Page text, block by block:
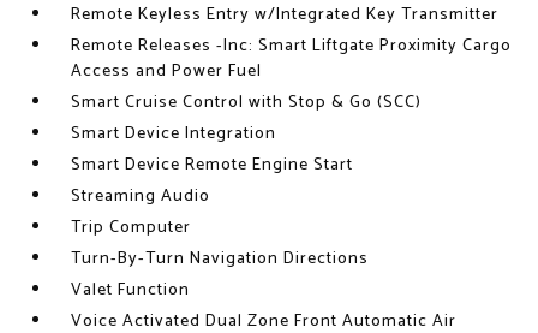
Remote Keyless Entry w/Integrated Key Transmitter
Remote Releases -Inc: Smart Liftgate Proximity Cargo
Access and Power Fuel
Smart Cruise Control with Stop & Go (SCC)
Smart Device Integration
Smart Device Remote Engine Start
Streaming Audio
Trip Computer
Turn-By-Turn Navigation Directions
Valet Function
Voice Activated Dual Zone Front Automatic Air